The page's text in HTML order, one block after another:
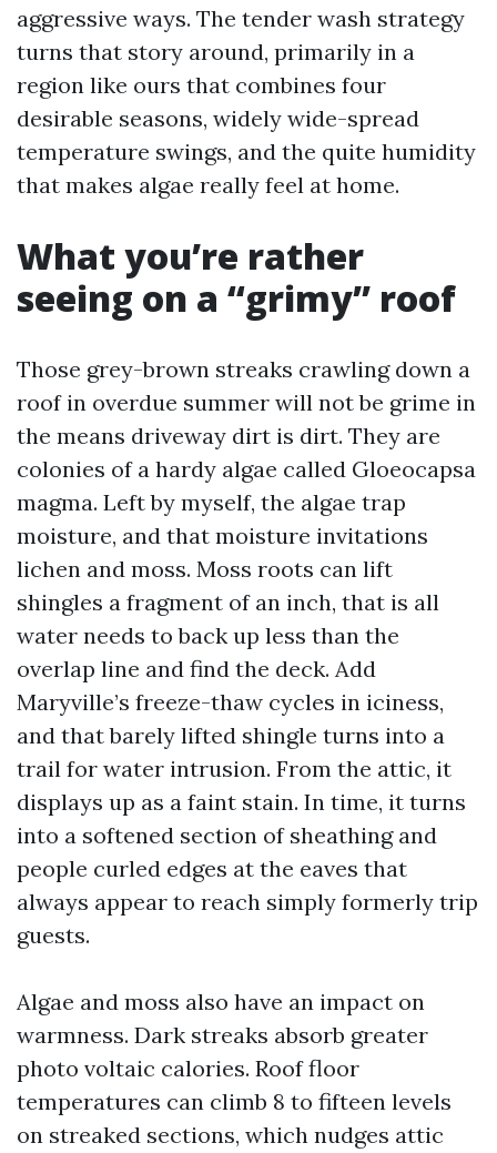
aggressive ways. The tender wash strategy
turns that story around, primarily in a
region like ours that combines four
desirable seasons, widely wide-spread
temperature swings, and the quite humidity
that makes algae really feel at home.
What you’re rather
seeing on a “grimy” roof
Those grey-brown streaks crawling down a
roof in overdue summer will not be grime in
the means driveway dirt is dirt. They are
colonies of a hardy algae called Gloeocapsa
magma. Left by myself, the algae trap
moisture, and that moisture invitations
lichen and moss. Moss roots can lift
shingles a fragment of an inch, that is all
water needs to back up less than the
overlap line and find the deck. Add
Maryville’s freeze-thaw cycles in iciness,
and that barely lifted shingle turns into a
trail for water intrusion. From the attic, it
displays up as a faint stain. In time, it turns
into a softened section of sheathing and
people curled edges at the eaves that
always appear to reach simply formerly trip
guests.
Algae and moss also have an impact on
warmness. Dark streaks absorb greater
photo voltaic calories. Roof floor
temperatures can climb 8 to fifteen levels
on streaked sections, which nudges attic